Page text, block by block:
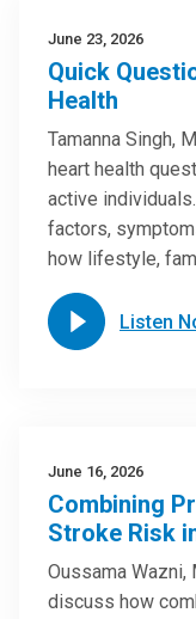
June 23, 2026
Quick
Health
Tamanna Singh,
heart health
active
factors,
how lifestyle,
Listen
June 16, 2026
Combining
Stroke Risk
Oussama Wazni,
discuss how